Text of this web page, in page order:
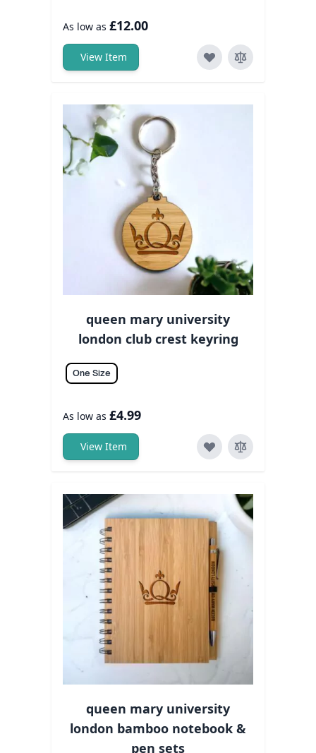
As low as £12.00
View Item
queen mary university
london club crest keyring
One Size
As low as £4.99
View Item
queen mary university
london bamboo notebook &
pen sets